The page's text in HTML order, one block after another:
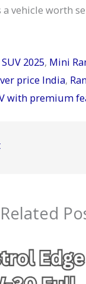
a vehicle worth
2025, Mini
price India,
with premium
Related